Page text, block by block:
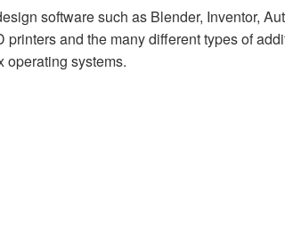
software such as Blender, Inventor,
and the many different types of
operating systems.